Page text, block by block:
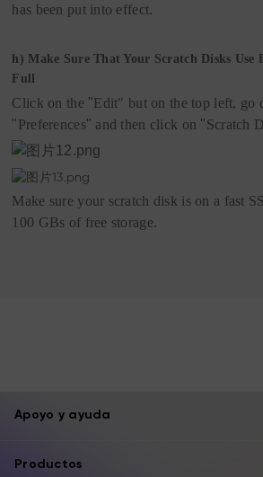
has been put into effect.
h) Make Sure That Your Scratch Disks Use
Full
Click on the "Edit" but on the top left, go
"Preferences" and then click on "Scratch
Make sure your scratch disk is on a fast
100 GBs of free storage.
Apoyo y ayuda
Productos